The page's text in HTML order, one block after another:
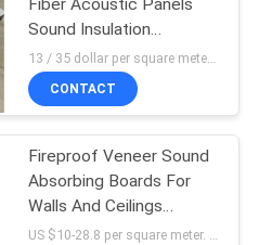
Fiber Acoustic Panels
Sound Insulation
Materials
13 / 35 dollar per square meter MOQ:100 Square meters
CONTACT
Fireproof Veneer Sound
Absorbing Boards For
Walls And Ceilings
2440mm * 133 mm
US $10-28.8 per square meter. MOQ:No MOQ